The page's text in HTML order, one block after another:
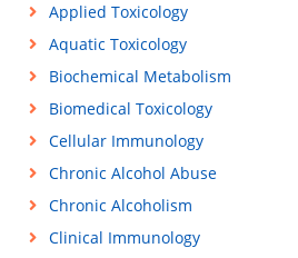
Applied Toxicology
Aquatic Toxicology
Biochemical Metabolism
Biomedical Toxicology
Cellular Immunology
Chronic Alcohol Abuse
Chronic Alcoholism
Clinical Immunology